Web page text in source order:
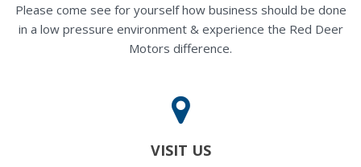
Please come see for yourself how business should be done
in a low pressure environment & experience the Red Deer
Motors difference.
VISIT US